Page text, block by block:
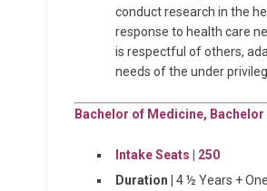
conduct research in the
response to health care
is respectful of others,
needs of the under
Bachelor of Medicine, Bachelor
Intake Seats | 250
Duration | 4 ½ Years +